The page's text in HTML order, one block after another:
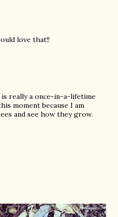
love that!!
is really a once-in-a-lifetime
moment because I am
and see how they grow.